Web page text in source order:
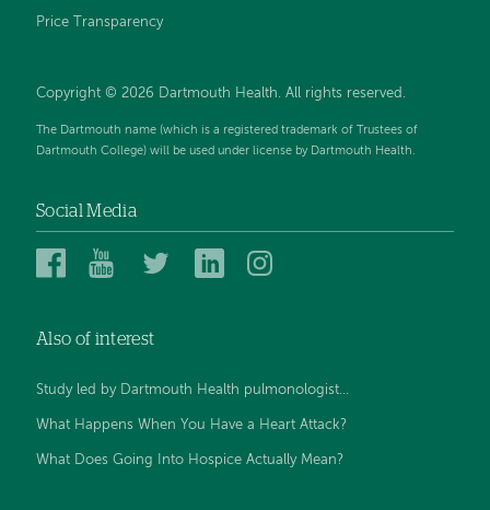
Price Transparency
Copyright © 2026 Dartmouth Health. All rights reserved.
The Dartmouth name (which is a registered trademark of Trustees of
Dartmouth College) will be used under license by Dartmouth Health.
Social Media
Dartmouth
Facebook
Dartmouth
YouTube
DartmouthDartmouth
Also of interest
Study led by Dartmouth Health pulmonologist...
What Happens When You Have a Heart Attack?
What Does Going Into Hospice Actually Mean?